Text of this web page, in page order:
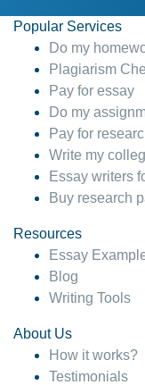
Popular Services
Do my
Plagiarism
Pay for essay
Do my
Pay for
Write my
Essay writers
Buy research
Resources
Essay
Blog
Writing Tools
About Us
How it works?
Testimonials